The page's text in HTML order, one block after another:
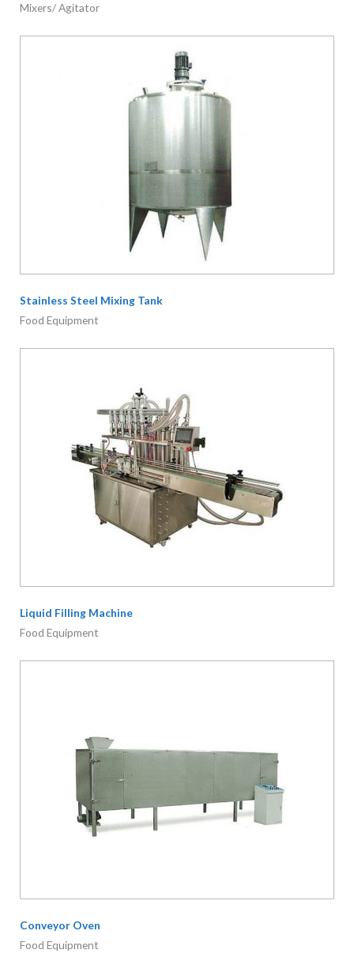
Mixers/ Agitator
Stainless Steel Mixing Tank
Food Equipment
Liquid Filling Machine
Food Equipment
Conveyor Oven
Food Equipment